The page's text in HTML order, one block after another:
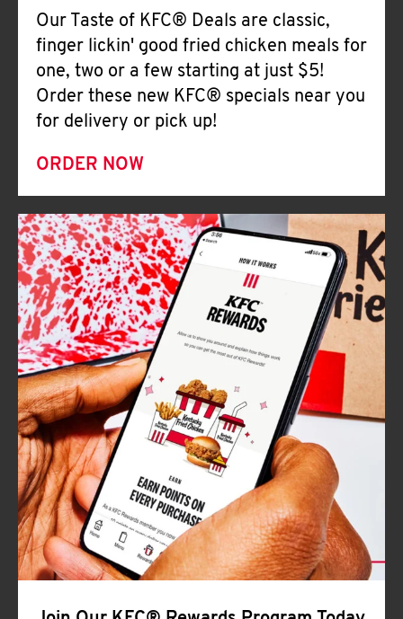
Our Taste of KFC® Deals are classic,
finger lickin' good fried chicken meals for
one, two or a few starting at just $5!
Order these new KFC® specials near you
for delivery or pick up!
ORDER NOW